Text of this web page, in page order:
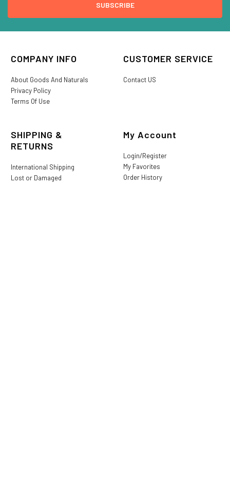
COMPANY INFO
About Goods And Naturals
Privacy Policy
Terms Of Use
CUSTOMER SERVICE
Contact US
SHIPPING &
RETURNS
International Shipping
Lost or Damaged
My Account
Login/Register
My Favorites
Order History